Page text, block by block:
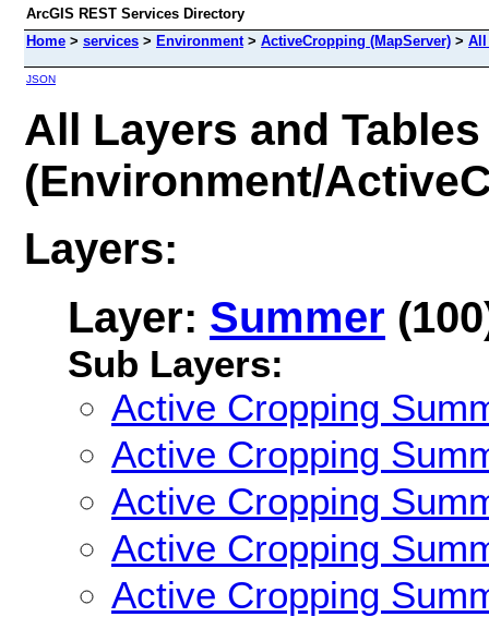
ArcGIS REST Services Directory
Home > services > Environment> ActiveCropping (MapServer) > All
JSON
All Layers and Tables
(Environment/
Layers:
Layer: Summer
Sub Layers:
Active Cropping
Active Cropping
Active Cropping
Active Cropping
Active Cropping